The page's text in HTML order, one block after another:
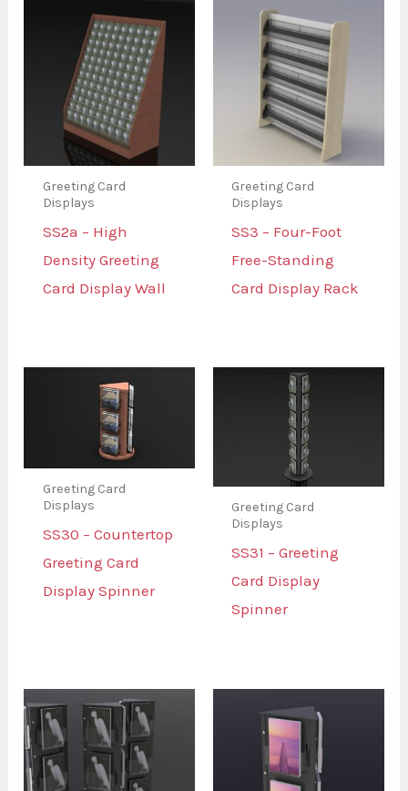
Greeting Card
Displays
SS2a – High
Density Greeting
Card Display Wall
Greeting Card
Displays
SS3 – Four-Foot
Free-Standing
Card Display Rack
Greeting Card
Displays
SS30 – Countertop
Greeting Card
Display Spinner
Greeting Card
Displays
SS31 – Greeting
Card Display
Spinner